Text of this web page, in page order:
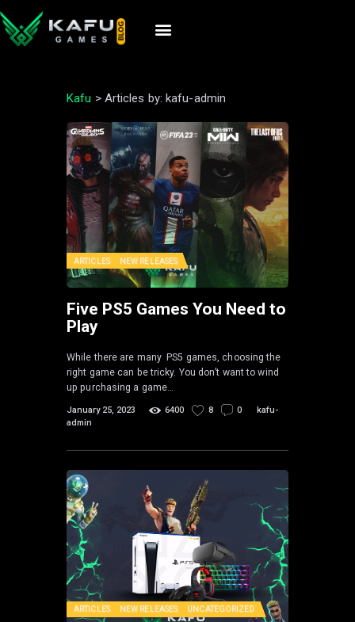
Kafu > Articles by: kafu-admin
ARTICLES NEW RELEASES
Five PS5 Games You Need to
Play
While there are many PS5 games, choosing the
right game can be tricky. You don’t want to wind
up purchasing a game…
January 25, 2023 6400 8 0
kafu-
admin
ARTICLES NEW RELEASES UNCATEGORIZED